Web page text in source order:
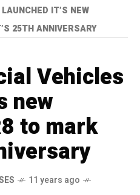
IT’S NEW
25TH ANNIVERSARY
Vehicles
new
to mark
11 years ago